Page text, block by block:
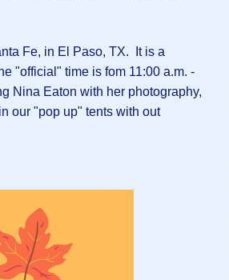
Fe, in El Paso, TX. It is a
"official" time is fom 11:00 a.m. -
Nina Eaton with her photography,
our "pop up" tents with out